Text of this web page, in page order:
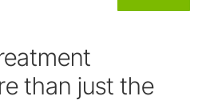
than just the